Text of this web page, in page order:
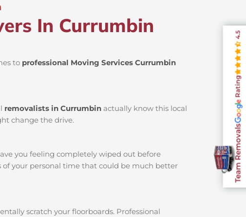
In Currumbin
to professional Moving Services Currumbin
removalists in Currumbin actually know this local
change the drive.
you feeling completely wiped out before
of your personal time that could be much better
scratch your floorboards. Professional
Team Removals
Rating
4.5